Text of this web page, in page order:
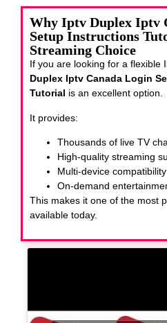
Why Iptv Duplex Iptv
Setup Instructions
Streaming Choice
If you are looking for a flexible
Duplex Iptv Canada Login
Tutorial is an excellent option.
It provides:
Thousands of live TV
High-quality streaming
Multi-device compatibility
On-demand
This makes it one of the most
available today.